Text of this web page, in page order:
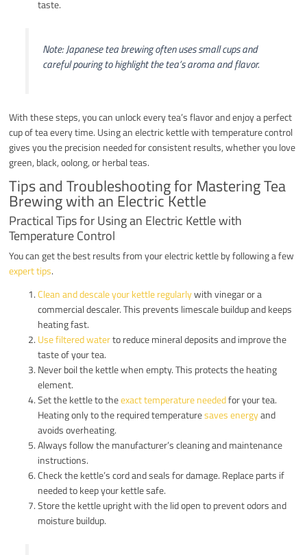
taste.
Note: Japanese tea brewing often uses small cups and
careful pouring to highlight the tea’s aroma and flavor.
With these steps, you can unlock every tea’s flavor and enjoy a perfect
cup of tea every time. Using an electric kettle with temperature control
gives you the precision needed for consistent results, whether you love
green, black, oolong, or herbal teas.
Tips and Troubleshooting for Mastering Tea
Brewing with an Electric Kettle
Practical Tips for Using an Electric Kettle with
Temperature Control
You can get the best results from your electric kettle by following a few
expert tips.
Clean and descale your kettle regularlywith vinegar or a
commercial descaler. This prevents limescale buildup and keeps
heating fast.
Use filtered waterto reduce mineral deposits and improve the
taste of your tea.
Never boil the kettle when empty. This protects the heating
element.
Set the kettle to theexact temperature neededfor your tea.
Heating only to the required temperaturesaves energyand
avoids overheating.
Always follow the manufacturer’s cleaning and maintenance
instructions.
Check the kettle’s cord and seals for damage. Replace parts if
needed to keep your kettle safe.
Store the kettle upright with the lid open to prevent odors and
moisture buildup.